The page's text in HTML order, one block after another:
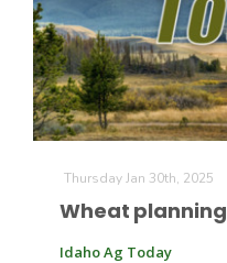
Thursday Jan 30th, 2025
Wheat planning
Idaho Ag Today